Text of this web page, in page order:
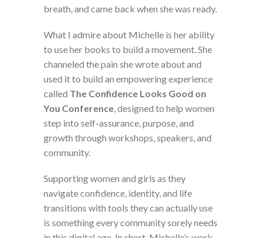
breath, and came back when she was ready.
What I admire about Michelle is her ability
to use her books to build a movement. She
channeled the pain she wrote about and
used it to build an empowering experience
called The Confidence Looks Good on
You Conference, designed to help women
step into self-assurance, purpose, and
growth through workshops, speakers, and
community.
Supporting women and girls as they
navigate confidence, identity, and life
transitions with tools they can actually use
is something every community sorely needs